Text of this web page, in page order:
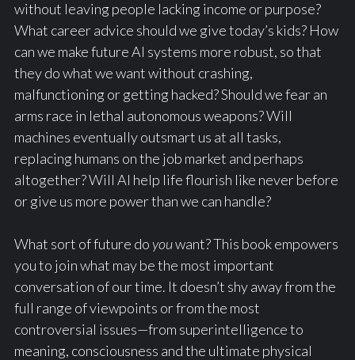
without leaving people lacking income or purpose?
What career advice should we give today’s kids? How
can we make future AI systems more robust, so that
they do what we want without crashing,
malfunctioning or getting hacked? Should we fear an
arms race in lethal autonomous weapons? Will
machines eventually outsmart us at all tasks,
replacing humans on the job market and perhaps
altogether? Will AI help life flourish like never before
or give us more power than we can handle?
What sort of future do youwant? This book empowers
you to join what may be the most important
conversation of our time. It doesn’t shy away from the
full range of viewpoints or from the most
controversial issues—from superintelligence to
meaning, consciousness and the ultimate physical